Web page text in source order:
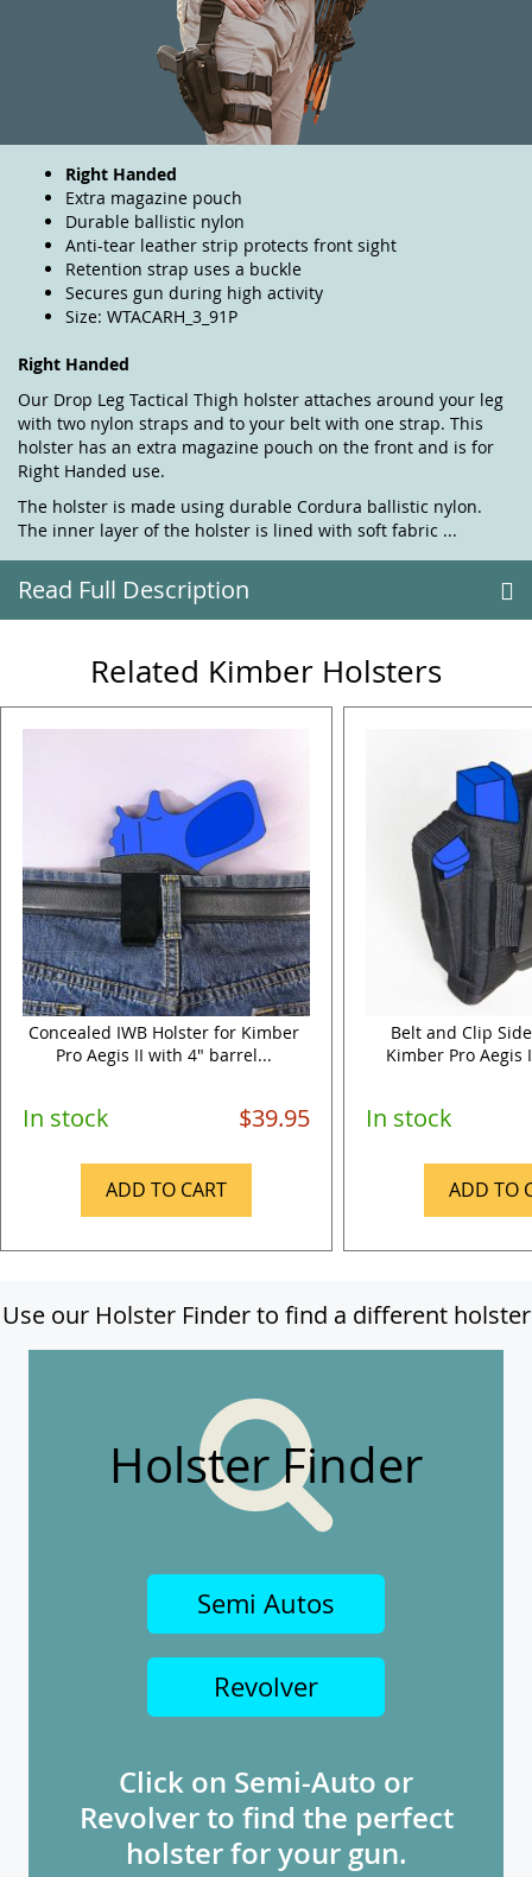
Right Handed
Extra magazine pouch
Durable ballistic nylon
Anti-tear leather strip protects front sight
Retention strap uses a buckle
Secures gun during high activity
Size: WTACARH_3_91P
Right Handed
Our Drop Leg Tactical Thigh holster attaches around your leg
with two nylon straps and to your belt with one strap. This
holster has an extra magazine pouch on the front and is for
Right Handed use.
The holster is made using durable Cordura ballistic nylon.
The inner layer of the holster is lined with soft fabric ...
Read Full Description
Related Kimber Holsters
Concealed IWB Holster for Kimber
Pro Aegis II with 4" barrel...
In stock $39.95
ADD TO CART
Belt and Clip
Kimber Pro Aegis
In stock
ADD TO
Use our Holster Finder to find a different holster
Holster Finder
Semi Autos
Revolver
Click on Semi-Auto or
Revolver to find the perfect
holster for your gun.